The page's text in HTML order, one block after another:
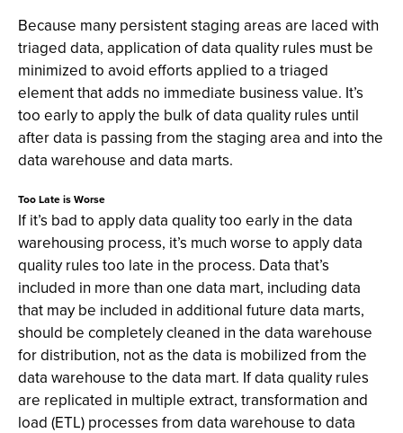
Because many persistent staging areas are laced with
triaged data, application of data quality rules must be
minimized to avoid efforts applied to a triaged
element that adds no immediate business value. It’s
too early to apply the bulk of data quality rules until
after data is passing from the staging area and into the
data warehouse and data marts.
Too Late is Worse
If it’s bad to apply data quality too early in the data
warehousing process, it’s much worse to apply data
quality rules too late in the process. Data that’s
included in more than one data mart, including data
that may be included in additional future data marts,
should be completely cleaned in the data warehouse
for distribution, not as the data is mobilized from the
data warehouse to the data mart. If data quality rules
are replicated in multiple extract, transformation and
load (ETL) processes from data warehouse to data